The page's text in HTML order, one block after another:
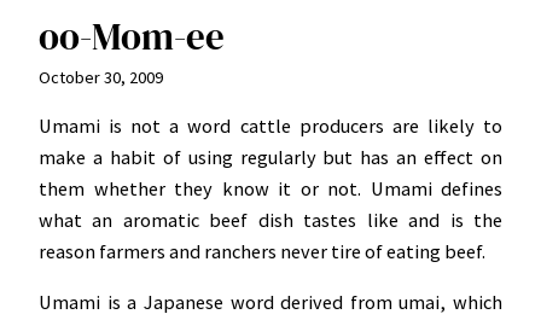
oo-Mom-ee
October 30, 2009
Umami is not a word cattle producers are likely to
make a habit of using regularly but has an effect on
them whether they know it or not. Umami defines
what an aromatic beef dish tastes like and is the
reason farmers and ranchers never tire of eating beef.
Umami is a Japanese word derived from umai, which